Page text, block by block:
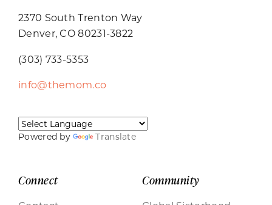
2370 South Trenton Way
Denver, CO 80231-3822
(303) 733-5353
info@themom.co
Powered by Translate
Connect Community